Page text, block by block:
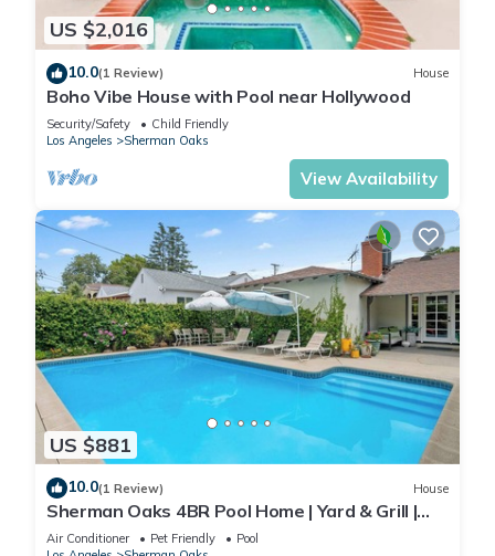
US $2,016
10.0(1 Review) House
Boho Vibe House with Pool near Hollywood
Security/Safety
Child Friendly
Los Angeles
Sherman Oaks
View Availability
US $881
10.0(1 Review) House
Sherman Oaks 4BR Pool Home | Yard & Grill |
C&C
Air Conditioner Pet Friendly
Pool